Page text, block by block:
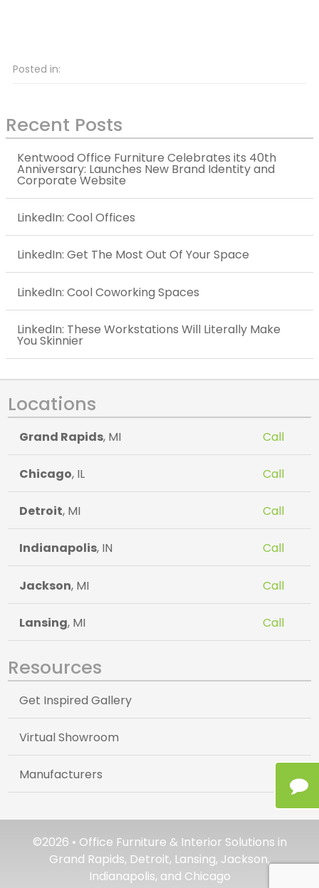
Posted in:
Recent Posts
Kentwood Office Furniture Celebrates its 40th
Anniversary: Launches New Brand Identity and
Corporate Website
LinkedIn: Cool Offices
LinkedIn: Get The Most Out Of Your Space
LinkedIn: Cool Coworking Spaces
LinkedIn: These Workstations Will Literally Make
You Skinnier
Locations
Grand Rapids, MI Call
Chicago, IL Call
Detroit, MI Call
Indianapolis, IN Call
Jackson, MI Call
Lansing, MI Call
Resources
Get Inspired Gallery
Virtual Showroom
Manufacturers
©2026 • Office Furniture & Interior Solutions in
Grand Rapids, Detroit, Lansing, Jackson,
Indianapolis, and Chicago